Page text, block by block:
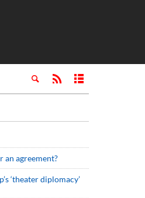
an agreement?
‘theater diplomacy’